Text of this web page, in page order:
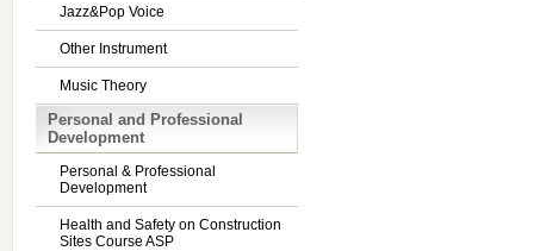
Jazz&Pop Voice
Other Instrument
Music Theory
Personal and Professional
Development
Personal & Professional
Development
Health and Safety on Construction
Sites Course ASP